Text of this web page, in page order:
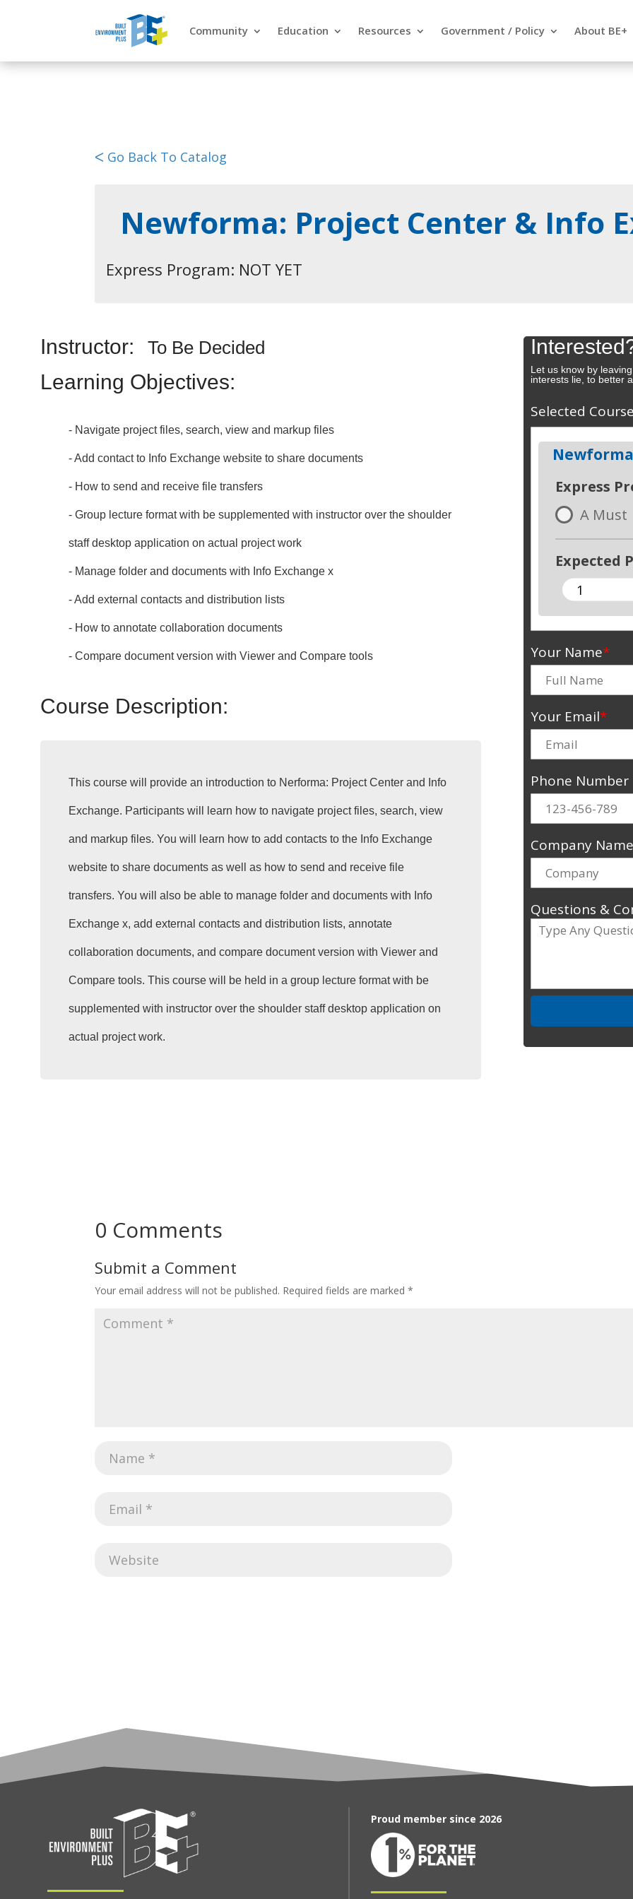
Community Education Resources Government / Policy About BE+
ᐸ Go Back To Catalog
Newforma: Project Center & Info
Express Program: NOT YET
Instructor: To Be Decided
Learning Objectives:
- Navigate project files, search, view and markup files
- Add contact to Info Exchange website to share documents
- How to send and receive file transfers
- Group lecture format with be supplemented with instructor over the shoulder
staff desktop application on actual project work
- Manage folder and documents with Info Exchange x
- Add external contacts and distribution lists
- How to annotate collaboration documents
- Compare document version with Viewer and Compare tools
Course Description:
This course will provide an introduction to Nerforma: Project Center and Info
Exchange. Participants will learn how to navigate project files, search, view
and markup files. You will learn how to add contacts to the Info Exchange
website to share documents as well as how to send and receive file
transfers. You will also be able to manage folder and documents with Info
Exchange x, add external contacts and distribution lists, annotate
collaboration documents, and compare document version with Viewer and
Compare tools. This course will be held in a group lecture format with be
supplemented with instructor over the shoulder staff desktop application on
actual project work.
Let us know by
interests lie, to better
Selected
Express
A Must
Expected
Your Name*
Your Email*
Phone Number
Company
Questions &
0 Comments
Submit a Comment
Your email address will not be published. Required fields are marked*
Proud member since 2026